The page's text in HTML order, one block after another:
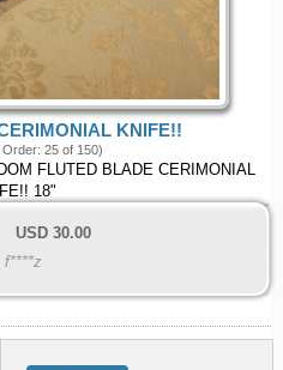
KNIFE!!
Order: 25 of 150)
FLUTED BLADE CERIMONIAL
18"
USD 30.00
f****z